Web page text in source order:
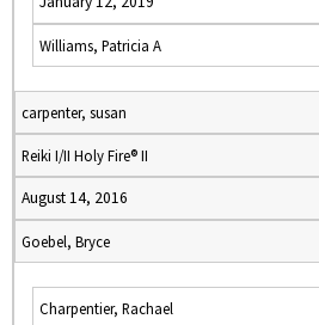
Williams, Patricia A
carpenter, susan
Reiki I/II Holy Fire® II
August 14, 2016
Goebel, Bryce
Charpentier, Rachael